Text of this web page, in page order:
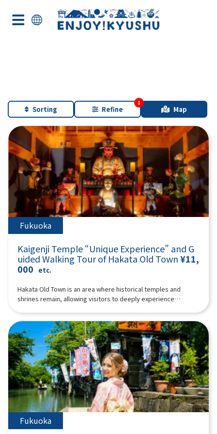
Sorting Refine Map
Fukuoka
Kaigenji Temple “Unique Experience” and G
uided Walking Tour of Hakata Old Town¥11,
000
etc.
Hakata Old Town is an area where historical temples and
shrines remain, allowing visitors to deeply experience
the delights of its narrow alleys to the nostalgic shops nestled
within its historic streetscapes. Why not join our guide to
enjoy a special experience at Kaigenji Temple and a walking
tour through Hakata Old Town?The special experience at
Kaigenji Temple is truly unique: you'll strike the mokugyo
(wooden fish drum) and chant Buddhist prayers! To elaborate,
the experience involves chanting Buddhist prayers
wholeheartedly while striking the mokugyo in complete
darkness, followed by a quiet period of self-reflection. During
this session, some participants may experience mindfulness
or trance states.After the special experience at Kaigenji
Fukuoka